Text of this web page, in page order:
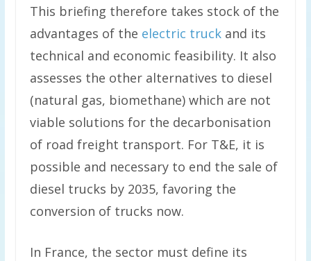
This briefing therefore takes stock of the
advantages of the electric truckand its
technical and economic feasibility. It also
assesses the other alternatives to diesel
(natural gas, biomethane) which are not
viable solutions for the decarbonisation
of road freight transport. For T&E, it is
possible and necessary to end the sale of
diesel trucks by 2035, favoring the
conversion of trucks now.
In France, the sector must define its